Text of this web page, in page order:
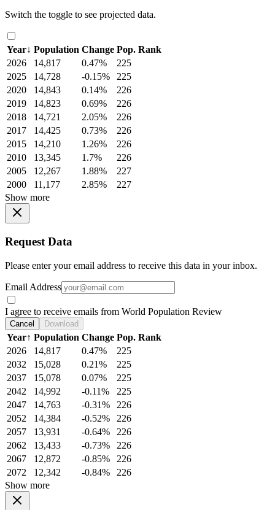
Switch the toggle to see projected data.
Year↓ Population Change Pop. Rank
2026
14,817 0.47%
225
2025
14,728 -0.15%
225
2020
14,843 0.14%
226
2019
14,823 0.69%
226
2018
14,721 2.05%
226
2017
14,425 0.73%
226
2015
14,210 1.26%
226
2010
13,345 1.7%
226
2005
12,267 1.88%
227
2000
11,177 2.85%
227
Show more
Request Data
Please enter your email address to receive this data in your inbox.
Email Address
I agree to receive emails from World Population Review
Cancel Download
Year↑ Population Change Pop. Rank
2026
14,817 0.47%
225
2032
15,028 0.21%
225
2037
15,078 0.07%
225
2042
14,992 -0.11%
225
2047
14,763 -0.31%
226
2052
14,384 -0.52%
226
2057
13,931 -0.64%
226
2062
13,433 -0.73%
226
2067
12,872 -0.85%
226
2072
12,342 -0.84%
226
Show more